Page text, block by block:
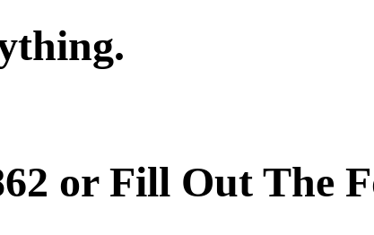
or Fill Out The